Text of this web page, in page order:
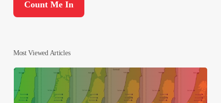
Most Viewed Articles